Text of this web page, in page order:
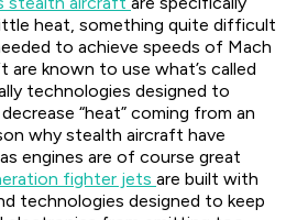
heat, something quite difficult
to achieve speeds of Mach
are known to use what’s called
technologies designed to
“heat” coming from an
why stealth aircraft have
engines are of course great
fighter jets are built with
technologies designed to keep